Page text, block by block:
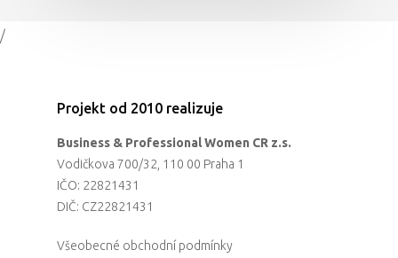
/
Projekt od 2010 realizuje
Business & Professional Women CR z.s.
Vodičkova 700/32, 110 00 Praha 1
IČO: 22821431
DIČ: CZ22821431
Všeobecné obchodní podmínky